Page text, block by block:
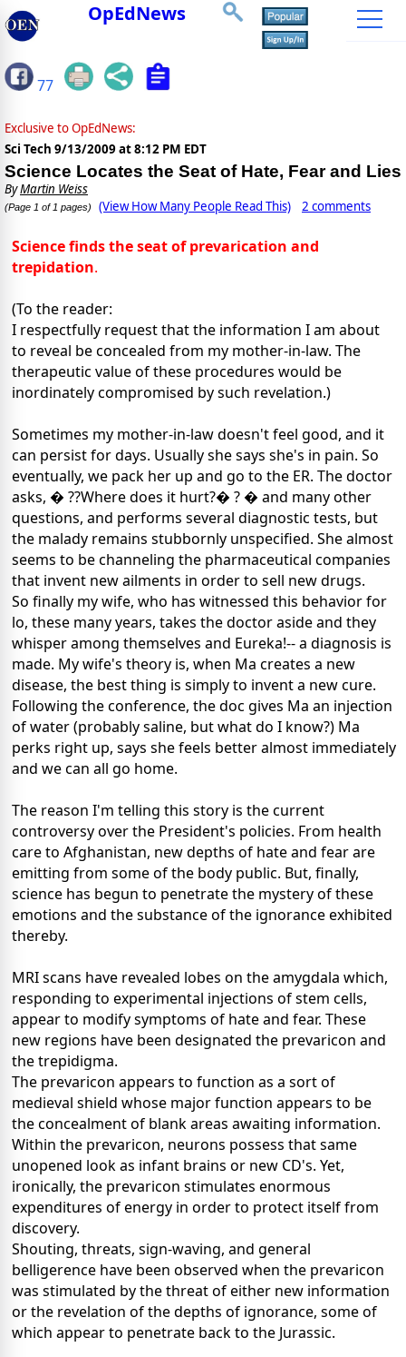
OpEdNews
77
Exclusive to OpEdNews:
Sci Tech 9/13/2009 at 8:12 PM EDT
Science Locates the Seat of Hate, Fear and Lies
ByMartin Weiss
(Page 1 of 1 pages) (View How Many People Read This) 2 comments
Science finds the seat of prevarication and
trepidation.
(To the reader:
I respectfully request that the information I am about
to reveal be concealed from my mother-in-law. The
therapeutic value of these procedures would be
inordinately compromised by such revelation.)
Sometimes my mother-in-law doesn't feel good, and it
can persist for days. Usually she says she's in pain. So
eventually, we pack her up and go to the ER. The doctor
asks, � ??Where does it hurt?� ? � and many other
questions, and performs several diagnostic tests, but
the malady remains stubbornly unspecified. She almost
seems to be channeling the pharmaceutical companies
that invent new ailments in order to sell new drugs.
So finally my wife, who has witnessed this behavior for
lo, these many years, takes the doctor aside and they
whisper among themselves and Eureka!-- a diagnosis is
made. My wife's theory is, when Ma creates a new
disease, the best thing is simply to invent a new cure.
Following the conference, the doc gives Ma an injection
of water (probably saline, but what do I know?) Ma
perks right up, says she feels better almost immediately
and we can all go home.
The reason I'm telling this story is the current
controversy over the President's policies. From health
care to Afghanistan, new depths of hate and fear are
emitting from some of the body public. But, finally,
science has begun to penetrate the mystery of these
emotions and the substance of the ignorance exhibited
thereby.
MRI scans have revealed lobes on the amygdala which,
responding to experimental injections of stem cells,
appear to modify symptoms of hate and fear. These
new regions have been designated the prevaricon and
the trepidigma.
The prevaricon appears to function as a sort of
medieval shield whose major function appears to be
the concealment of blank areas awaiting information.
Within the prevaricon, neurons possess that same
unopened look as infant brains or new CD's. Yet,
ironically, the prevaricon stimulates enormous
expenditures of energy in order to protect itself from
discovery.
Shouting, threats, sign-waving, and general
belligerence have been observed when the prevaricon
was stimulated by the threat of either new information
or the revelation of the depths of ignorance, some of
which appear to penetrate back to the Jurassic.